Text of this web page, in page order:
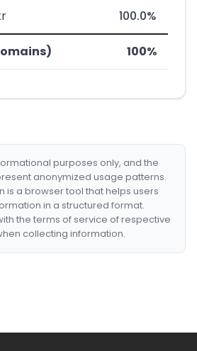
100.0%
100%
purposes only, and the
anonymized usage patterns.
is a browser tool that helps users
in a structured format.
the terms of service of respective
collecting information.